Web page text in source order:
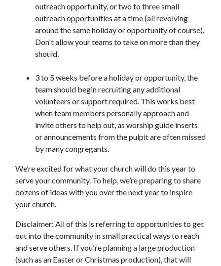
outreach opportunity, or two to three small
outreach opportunities at a time (all revolving
around the same holiday or opportunity of course).
Don't allow your teams to take on more than they
should.
3 to 5 weeks before a holiday or opportunity, the
team should begin recruiting any additional
volunteers or support required. This works best
when team members personally approach and
invite others to help out, as worship guide inserts
or announcements from the pulpit are often missed
by many congregants.
We’re excited for what your church will do this year to
serve your community. To help, we’re preparing to share
dozens of ideas with you over the next year to inspire
your church.
Disclaimer: All of this is referring to opportunities to get
out into the community in small practical ways to reach
and serve others. If you're planning a large production
(such as an Easter or Christmas production), that will